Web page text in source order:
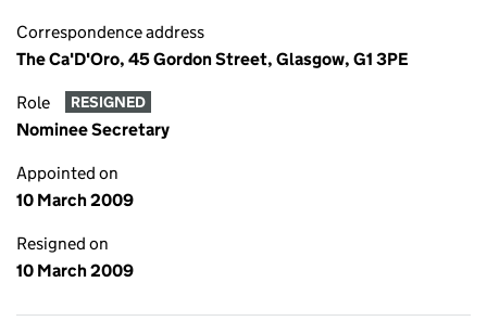
Correspondence address
The Ca'D'Oro, 45 Gordon Street, Glasgow, G1 3PE
Role RESIGNED
Nominee Secretary
Appointed on
10 March 2009
Resigned on
10 March 2009